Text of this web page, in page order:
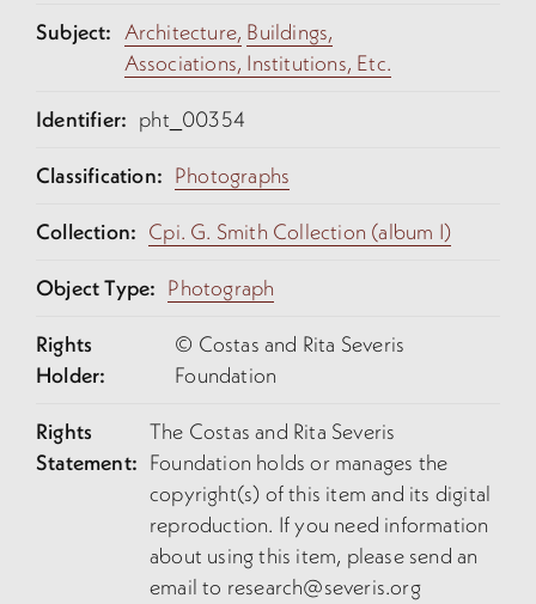
Subject: Architecture, Buildings,
Associations, Institutions, Etc.
Identifier: pht_00354
Classification: Photographs
Collection: Cpi. G. Smith Collection (album I)
Object Type: Photograph
Rights
Holder:
© Costas and Rita Severis
Foundation
Rights
Statement:
The Costas and Rita Severis
Foundation holds or manages the
copyright(s) of this item and its digital
reproduction. If you need information
about using this item, please send an
email to research@severis.org